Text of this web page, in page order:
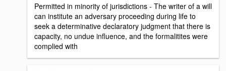
Permitted in minority of jurisdictions - The writer of a will
can institute an adversary proceeding during life to
seek a determinative declaratory judgment that there is
capacity, no undue influence, and the formalitites were
complied with